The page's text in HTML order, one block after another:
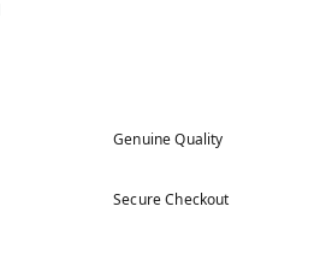
Genuine Quality
Secure Checkout